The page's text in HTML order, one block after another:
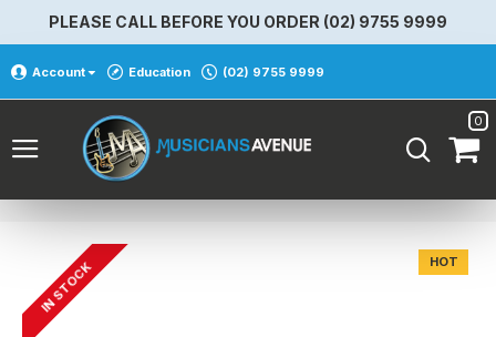
PLEASE CALL BEFORE YOU ORDER (02) 9755 9999
Account Education (02) 9755 9999
0
HOT
IN STOCK